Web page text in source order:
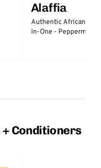
Alaffia
Authentic African
In-One - Peppermint
Conditioners